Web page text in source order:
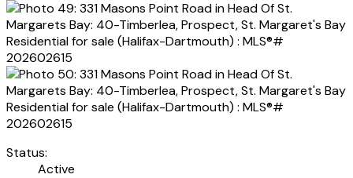
Status:
Active